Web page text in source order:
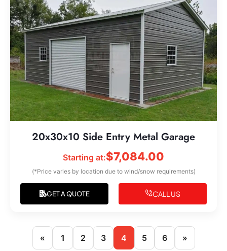
20x30x10 Side Entry Metal Garage
Starting at:$7,084.00
(*Price varies by location due to wind/snow requirements)
GET A QUOTE CALL US
« 1 2 3 4 5 6 »